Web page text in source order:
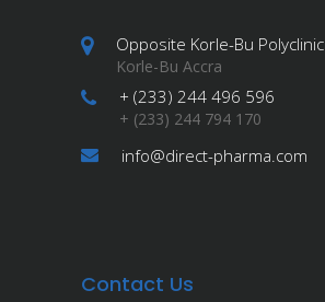
Opposite Korle-Bu Polyclinic
Korle-Bu Accra
+ (233) 244 496 596
+ (233) 244 794 170
info@direct-pharma.com
Contact Us